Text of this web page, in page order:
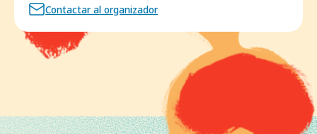
Contactar al organizador